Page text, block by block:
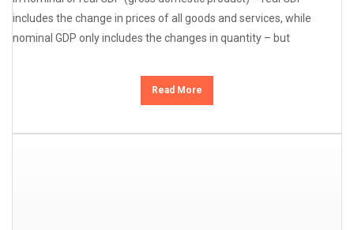
includes the change in prices of all goods and services, while
nominal GDP only includes the changes in quantity – but
Read More